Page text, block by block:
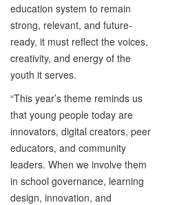
education system to remain
strong, relevant, and future-
ready, it must reflect the voices,
creativity, and energy of the
youth it serves.
“This year’s theme reminds us
that young people today are
innovators, digital creators, peer
educators, and community
leaders. When we involve them
in school governance, learning
design, innovation, and